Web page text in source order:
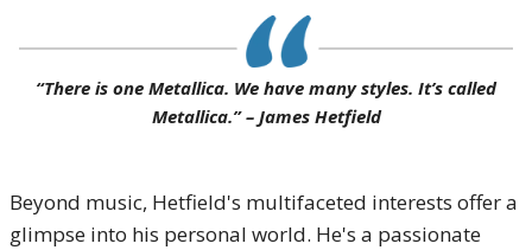
“There is one Metallica. We have many styles. It’s called
Metallica.” – James Hetfield
Beyond music, Hetfield's multifaceted interests offer a
glimpse into his personal world. He's a passionate